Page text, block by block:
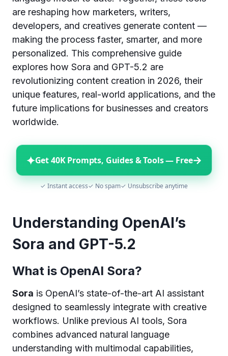
are reshaping how marketers, writers,
developers, and creatives generate content —
making the process faster, smarter, and more
personalized. This comprehensive guide
explores how Sora and GPT-5.2 are
revolutionizing content creation in 2026, their
unique features, real-world applications, and the
future implications for businesses and creators
worldwide.
✦Get 40K Prompts, Guides & Tools — Free→
✓ Instant access✓ No spam✓ Unsubscribe anytime
Understanding OpenAI’s
Sora and GPT-5.2
What is OpenAI Sora?
Sora is OpenAI’s state-of-the-art AI assistant
designed to seamlessly integrate with creative
workflows. Unlike previous AI tools, Sora
combines advanced natural language
understanding with multimodal capabilities,